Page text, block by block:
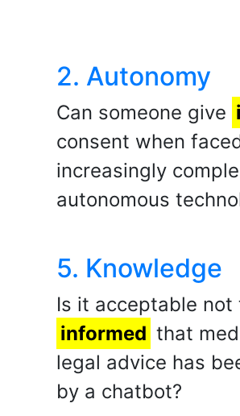
2. Autonomy
Can someone give
consent when
increasingly
autonomous
5. Knowledge
Is it acceptable not
informed that
legal advice has
by a chatbot?